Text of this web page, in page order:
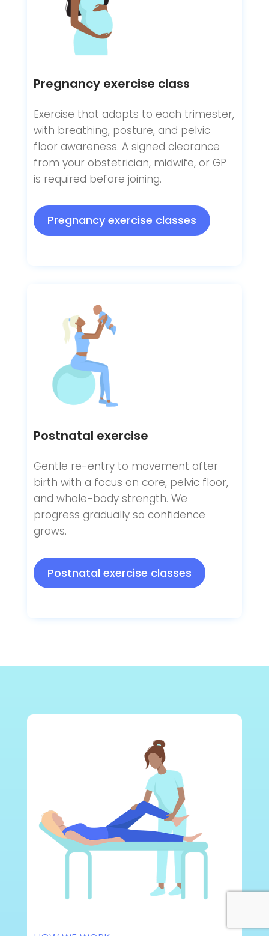
Pregnancy exercise class
Exercise that adapts to each trimester,
with breathing, posture, and pelvic
floor awareness. A signed clearance
from your obstetrician, midwife, or GP
is required before joining.
Pregnancy exercise classes
Postnatal exercise
Gentle re-entry to movement after
birth with a focus on core, pelvic floor,
and whole-body strength. We
progress gradually so confidence
grows.
Postnatal exercise classes